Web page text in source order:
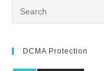
DCMA Protection